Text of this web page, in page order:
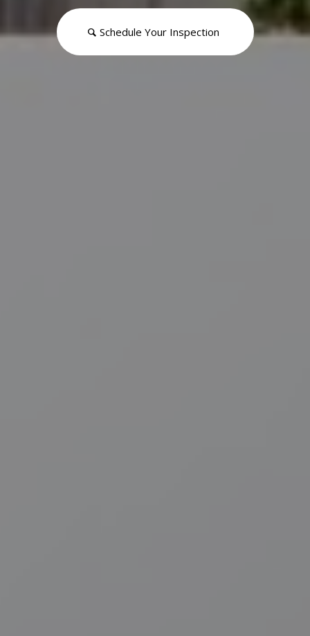
Schedule Your Inspection